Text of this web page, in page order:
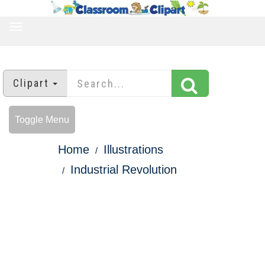
Clipart
Toggle Menu
Home
Illustrations
Industrial Revolution